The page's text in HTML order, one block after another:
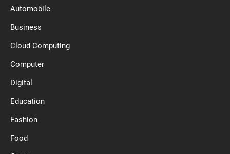
Automobile
Business
Cloud Computing
Computer
Digital
Education
Fashion
Food